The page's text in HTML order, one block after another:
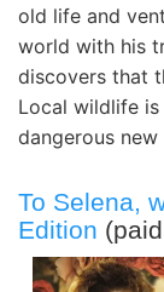
old life and
world with his
discovers that
Local wildlife is
dangerous
To Selena,
Edition